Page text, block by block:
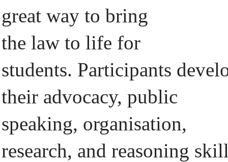
great way to bring
the law to life for
students. Participants
their advocacy, public
speaking, organisation,
research, and reasoning